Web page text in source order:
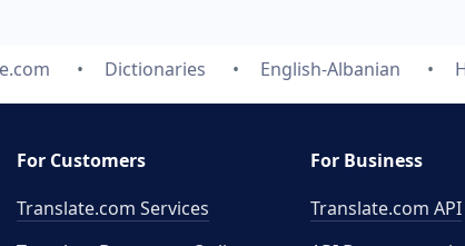
Dictionaries English-Albanian
For Customers
Translate.com Services
For Business
Translate.com API